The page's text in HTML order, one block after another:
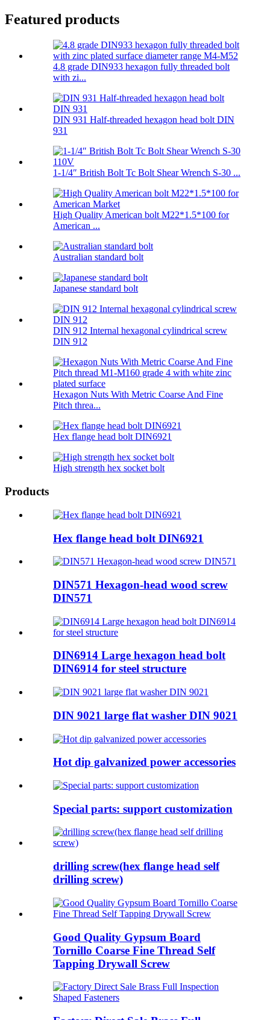
Featured products
4.8 grade DIN933 hexagon fully threaded bolt
with zi...
DIN 931 Half-threaded hexagon head bolt DIN
931
1-1/4″ British Bolt Tc Bolt Shear Wrench S-30 ...
High Quality American bolt M22*1.5*100 for
American ...
Australian standard bolt
Japanese standard bolt
DIN 912 Internal hexagonal cylindrical screw
DIN 912
Hexagon Nuts With Metric Coarse And Fine
Pitch threa...
Hex flange head bolt DIN6921
High strength hex socket bolt
Products
Hex flange head bolt DIN6921
DIN571 Hexagon-head wood screw
DIN571
DIN6914 Large hexagon head bolt
DIN6914 for steel structure
DIN 9021 large flat washer DIN 9021
Hot dip galvanized power accessories
Special parts: support customization
drilling screw(hex flange head self
drilling screw)
Good Quality Gypsum Board
Tornillo Coarse Fine Thread Self
Tapping Drywall Screw